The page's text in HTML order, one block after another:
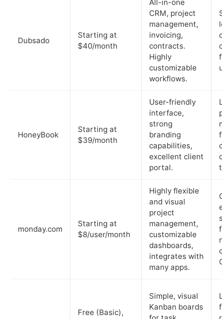
Dubsado
Starting at
$40/month
All-in-one
CRM, project
management,
invoicing,
contracts.
Highly
customizable
workflows.
HoneyBook
Starting at
$39/month
User-friendly
interface,
strong
branding
capabilities,
excellent client
portal.
monday.com
Starting at
$8/user/month
Highly flexible
and visual
project
management,
customizable
dashboards,
integrates with
many apps.
Free (Basic),
Simple, visual
Kanban boards